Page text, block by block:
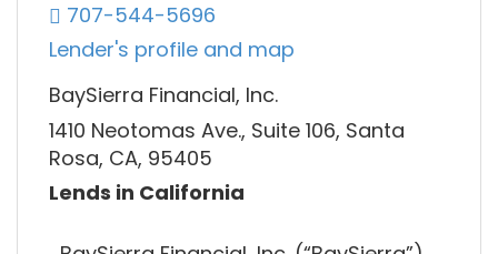
707-544-5696
Lender's profile and map
BaySierra Financial, Inc.
1410 Neotomas Ave., Suite 106, Santa
Rosa, CA, 95405
Lends in California